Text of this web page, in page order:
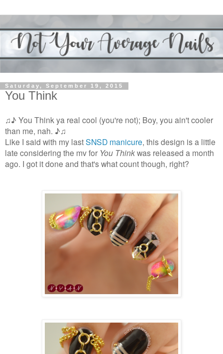
Saturday, September 19, 2015
You Think
♫♪ You Think ya real cool (you're not); Boy, you ain't cooler
than me, nah. ♪♫
Like I said with my lastSNSD manicure, this design is a little
late considering the mv for You Thinkwas released a month
ago. I got it done and that's what count though, right?